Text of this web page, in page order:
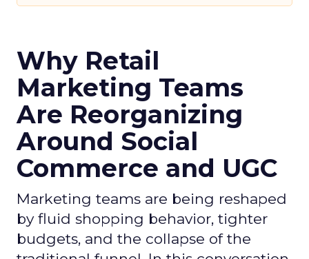
Why Retail
Marketing Teams
Are Reorganizing
Around Social
Commerce and UGC
Marketing teams are being reshaped
by fluid shopping behavior, tighter
budgets, and the collapse of the